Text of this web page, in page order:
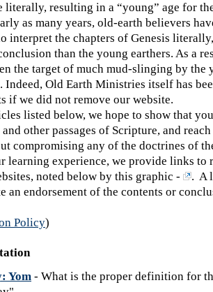
literally, resulting in a “young” age for
as many years, old-earth believers
interpret the chapters of Genesis
than the young earthers. As a
the target of much mud-slinging by the
Indeed, Old Earth Ministries itself has
if we did not remove our website.
listed below, we hope to show that
other passages of Scripture, and
compromising any of the doctrines of
learning experience, we provide links to
noted below by this graphic -
. A
an endorsement of the contents or
Policy)
Yom - What is the proper definition for